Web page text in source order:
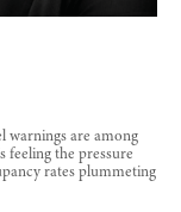
warnings are among
feeling the pressure
rates plummeting